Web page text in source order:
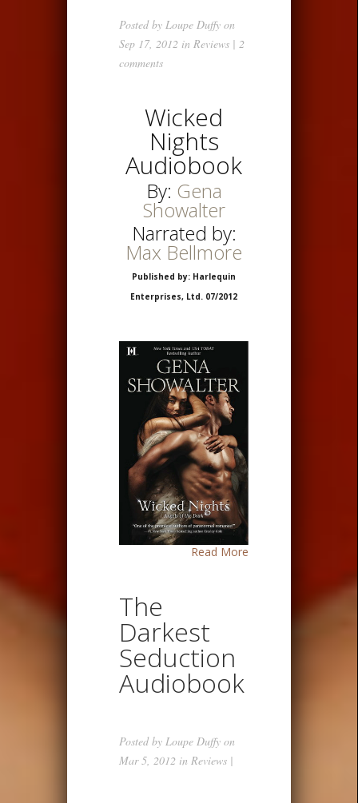
Posted by Loupe Duffy on
Sep 17, 2012 in Reviews | 2
comments
Wicked
Nights
Audiobook
By: Gena
Showalter
Narrated by:
Max Bellmore
Published by: Harlequin
Enterprises, Ltd. 07/2012
Read More
The
Darkest
Seduction
Audiobook
Posted by Loupe Duffy on
Mar 5, 2012 in Reviews |